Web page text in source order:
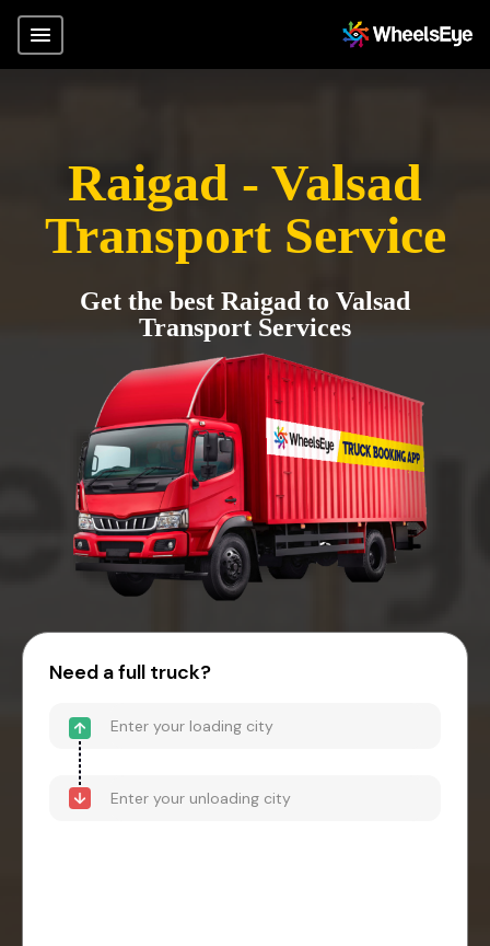
Raigad - Valsad
Transport Service
Get the best Raigad to Valsad
Transport Services
Need a full truck?